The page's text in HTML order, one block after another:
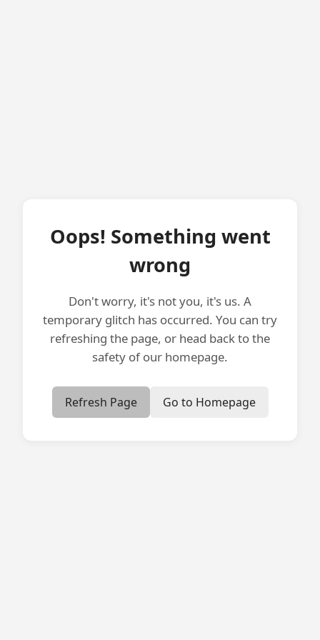
Oops! Something went
wrong
Don't worry, it's not you, it's us. A
temporary glitch has occurred. You can try
refreshing the page, or head back to the
safety of our homepage.
Refresh Page Go to Homepage